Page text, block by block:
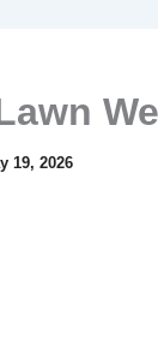
19, 2026